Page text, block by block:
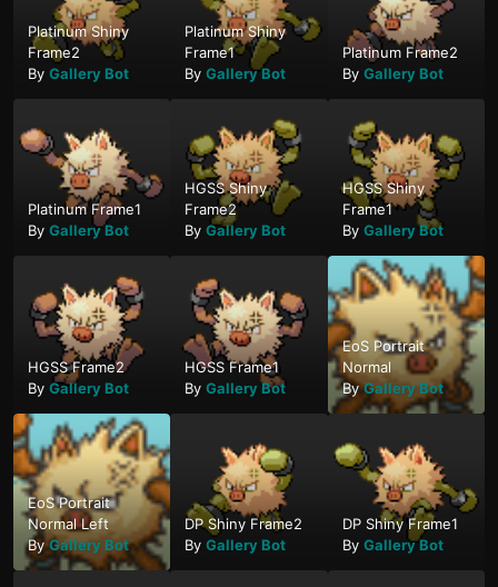
Platinum Shiny
Frame2
By Gallery Bot
Platinum Shiny
Frame1
ByGallery Bot
Platinum Frame2
By Gallery Bot
Platinum Frame1
By Gallery Bot
HGSS Shiny
Frame2
ByGallery Bot
HGSS Shiny
Frame1
By Gallery Bot
HGSS Frame2
By Gallery Bot
HGSS Frame1
ByGallery Bot
EoS Portrait
Normal
ByGallery Bot
EoS Portrait
Normal Left
ByGallery Bot
DP Shiny Frame2
ByGallery Bot
DP Shiny Frame1
By Gallery Bot